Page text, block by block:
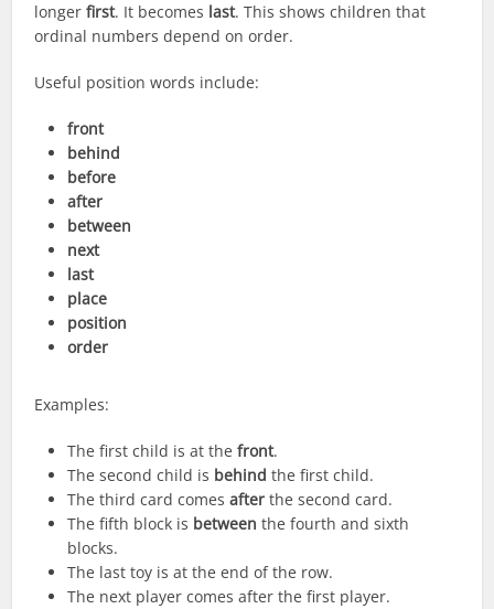
longerfirst. It becomes last. This shows children that
ordinal numbers depend on order.
Useful position words include:
front
behind
before
after
between
next
last
place
position
order
Examples:
The first child is at thefront.
The second child is behind the first child.
The third card comesafter the second card.
The fifth block is between the fourth and sixth
blocks.
The last toy is at the end of the row.
The next player comes after the first player.